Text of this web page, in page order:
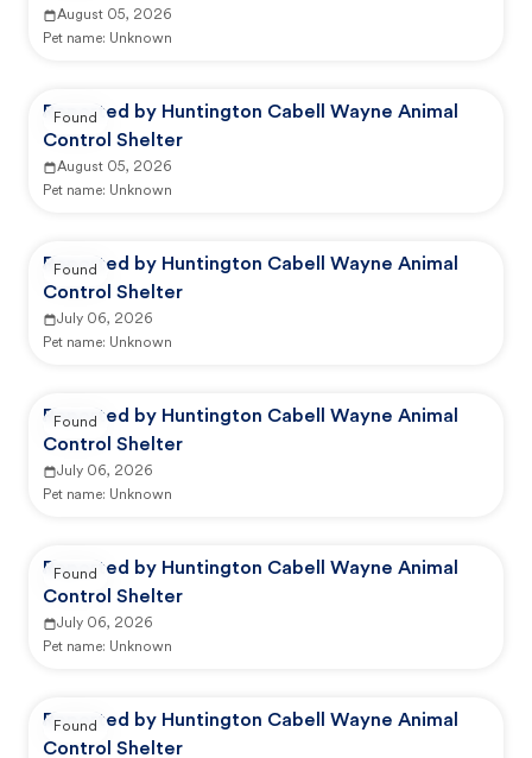
August 05, 2026
Pet name: Unknown
Reported by Huntington Cabell Wayne Animal
Control Shelter
August 05, 2026
Pet name: Unknown
Found
Reported by Huntington Cabell Wayne Animal
Control Shelter
July 06, 2026
Pet name: Unknown
Found
Reported by Huntington Cabell Wayne Animal
Control Shelter
July 06, 2026
Pet name: Unknown
Found
Reported by Huntington Cabell Wayne Animal
Control Shelter
July 06, 2026
Pet name: Unknown
Found
Reported by Huntington Cabell Wayne Animal
Control Shelter
Found